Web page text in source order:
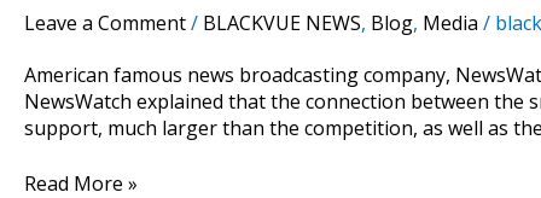
Leave a Comment/ BLACKVUE NEWS, Blog, Media /
American famous news broadcasting company,
NewsWatch explained that the connection between the
support, much larger than the competition, as well as
on
History
and
FYI
channel
in
Read More »